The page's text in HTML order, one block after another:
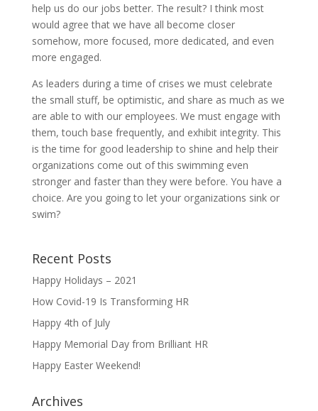
help us do our jobs better. The result? I think most
would agree that we have all become closer
somehow, more focused, more dedicated, and even
more engaged.
As leaders during a time of crises we must celebrate
the small stuff, be optimistic, and share as much as we
are able to with our employees. We must engage with
them, touch base frequently, and exhibit integrity. This
is the time for good leadership to shine and help their
organizations come out of this swimming even
stronger and faster than they were before. You have a
choice. Are you going to let your organizations sink or
swim?
Recent Posts
Happy Holidays – 2021
How Covid-19 Is Transforming HR
Happy 4th of July
Happy Memorial Day from Brilliant HR
Happy Easter Weekend!
Archives